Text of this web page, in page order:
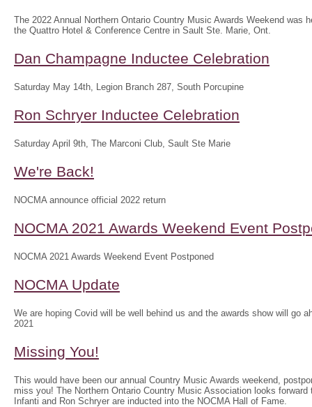
The 2022 Annual Northern Ontario Country Music Awards Weekend was
the Quattro Hotel & Conference Centre in Sault Ste. Marie, Ont.
Dan Champagne Inductee Celebration
Saturday May 14th, Legion Branch 287, South Porcupine
Ron Schryer Inductee Celebration
Saturday April 9th, The Marconi Club, Sault Ste Marie
We're Back!
NOCMA announce official 2022 return
NOCMA 2021 Awards Weekend Event
NOCMA 2021 Awards Weekend Event Postponed
NOCMA Update
We are hoping Covid will be well behind us and the awards show will go
2021
Missing You!
This would have been our annual Country Music Awards weekend,
miss you! The Northern Ontario Country Music Association looks
Infanti and Ron Schryer are inducted into the NOCMA Hall of Fame.